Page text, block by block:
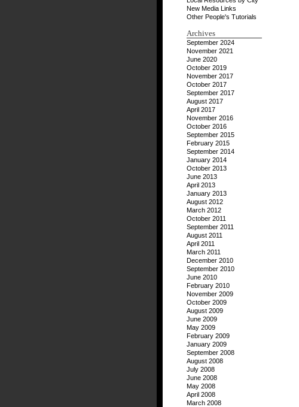
New Media Links
Other People's Tutorials
Archives
September 2024
November 2021
June 2020
October 2019
November 2017
October 2017
September 2017
August 2017
April 2017
November 2016
October 2016
September 2015
February 2015
September 2014
January 2014
October 2013
June 2013
April 2013
January 2013
August 2012
March 2012
October 2011
September 2011
August 2011
April 2011
March 2011
December 2010
September 2010
June 2010
February 2010
November 2009
October 2009
August 2009
June 2009
May 2009
February 2009
January 2009
September 2008
August 2008
July 2008
June 2008
May 2008
April 2008
March 2008